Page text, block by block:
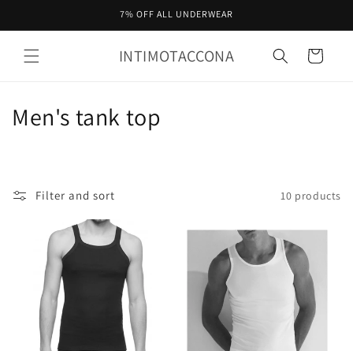
7% OFF ALL UNDERWEAR
INTIMOTACCONA Cart
C
l
Men's tank top
Filter and sort 10 products